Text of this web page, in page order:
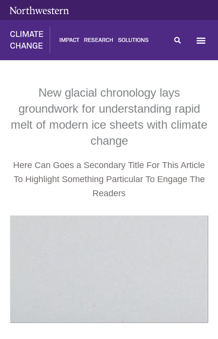
New glacial chronology lays
groundwork for understanding rapid
melt of modern ice sheets with climate
change
Here Can Goes a Secondary Title For This Article
To Highlight Something Particular To Engage The
Readers